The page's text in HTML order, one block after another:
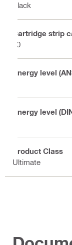
Black
Cartridge strip
10
Energy level
Energy level
Product Class
Ultimate